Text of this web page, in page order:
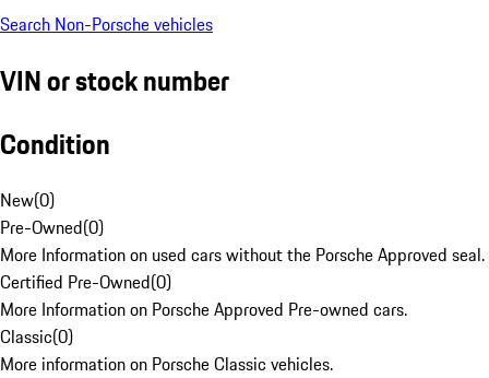
Search Non-Porsche vehicles
VIN or stock number
Condition
New(0)
Pre-Owned(0)
More Information on used cars without the Porsche Approved seal.
Certified Pre-Owned(0)
More Information on Porsche Approved Pre-owned cars.
Classic(0)
More information on Porsche Classic vehicles.